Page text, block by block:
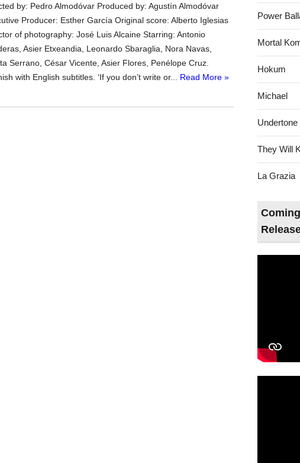
by: Pedro Almodóvar Produced by: Agustín Almodóvar
Producer: Esther García Original score: Alberto Iglesias
of photography: José Luis Alcaine Starring: Antonio
Asier Etxeandia, Leonardo Sbaraglia, Nora Navas,
Serrano, César Vicente, Asier Flores, Penélope Cruz.
with English subtitles. ‘If you don’t write or... Read More »
Power
Mortal
Hokum
Michael
Undertone
They Will
La Grazia